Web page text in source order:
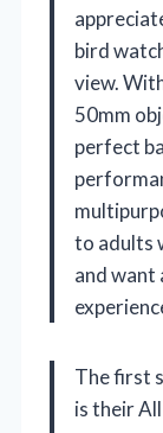
bird
view.
50mm
perfect
to adults
and want
The first
is their